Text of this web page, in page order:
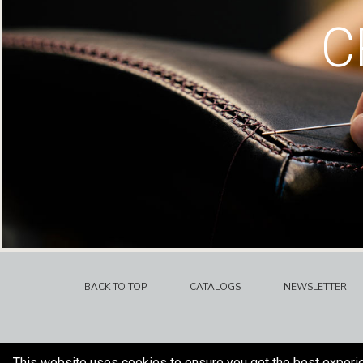
BACK TO TOP CATALOGS NEWSLETTER